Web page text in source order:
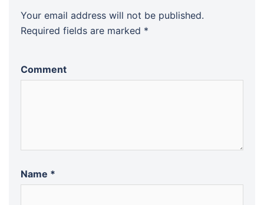
Your email address will not be published.
Required fields are marked *
Comment
Name *